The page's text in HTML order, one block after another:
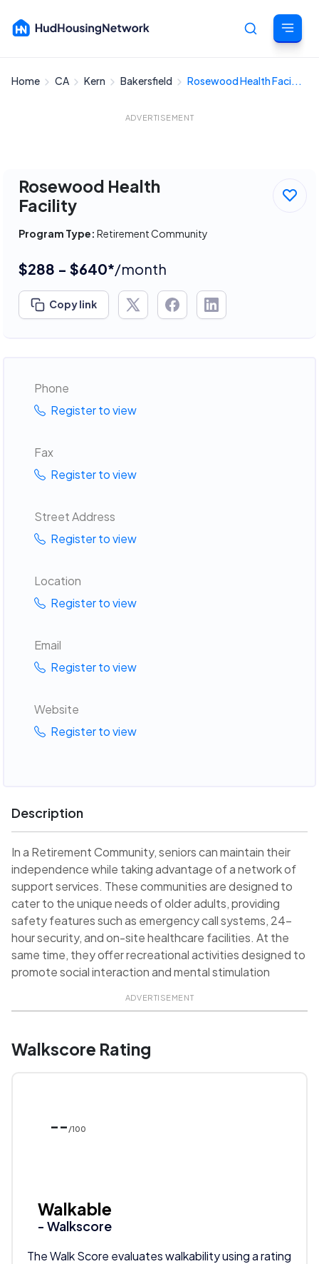
Cancel
Home CA Kern Bakersfield Rosewood Health Faci...
ADVERTISEMENT
Rosewood Health
Facility
Program Type: Retirement Community
$288 - $640*/month
Copy link
Phone
Register to view
Fax
Register to view
Street Address
Register to view
Location
Register to view
Email
Register to view
Website
Register to view
Description
In a Retirement Community, seniors can maintain their
independence while taking advantage of a network of
support services. These communities are designed to
cater to the unique needs of older adults, providing
safety features such as emergency call systems, 24-
hour security, and on-site healthcare facilities. At the
same time, they offer recreational activities designed to
promote social interaction and mental stimulation
ADVERTISEMENT
Walkscore Rating
-- /100
Walkable
- Walkscore
The Walk Score evaluates walkability using a rating